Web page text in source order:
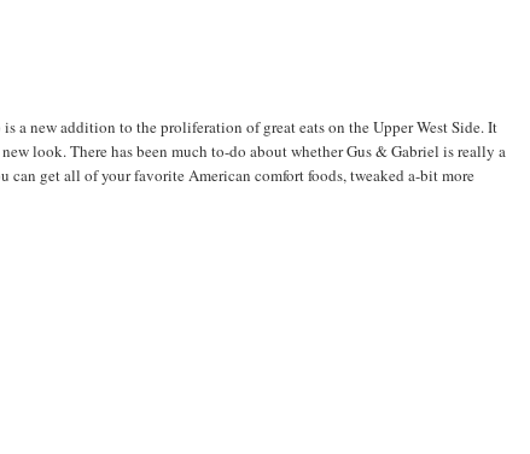
a new addition to the proliferation of great eats on the Upper West Side. It
look. There has been much to-do about whether Gus & Gabriel is really a
can get all of your favorite American comfort foods, tweaked a-bit more